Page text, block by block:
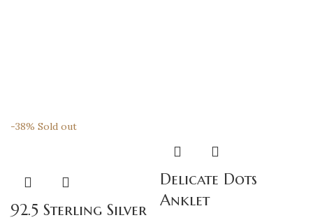
-38% Sold out
92.5 Sterling Silver
Delicate Dots
Anklet